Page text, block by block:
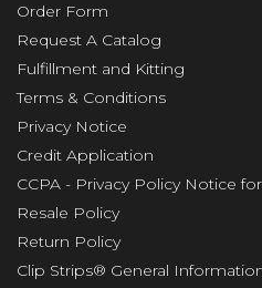
Order Form
Request A Catalog
Fulfillment and Kitting
Terms & Conditions
Privacy Notice
Credit Application
CCPA - Privacy Policy Notice
Resale Policy
Return Policy
Clip Strips® General